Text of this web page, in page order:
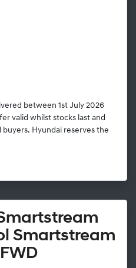
between 1st July 2026
valid whilst stocks last and
Hyundai reserves the
Smartstream